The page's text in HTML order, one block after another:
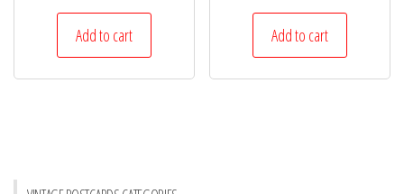
Add to cart Add to cart